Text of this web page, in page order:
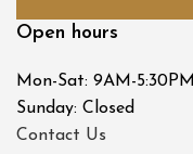
Open hours
Mon-Sat: 9AM-5:30PM
Sunday: Closed
Contact Us